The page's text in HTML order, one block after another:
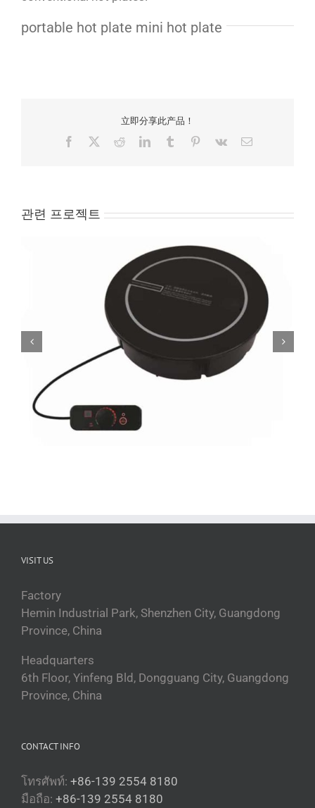
portable hot plate mini hot plate
立即分享此产品！
Facebook RedditLinkedInTumblr Pinterest
Vk Email
관련 프로젝트
QRPT-AR3B induction hot plate
VISIT US
Factory
Hemin Industrial Park, Shenzhen City, Guangdong
Province, China
Headquarters
6th Floor, Yinfeng Bld, Dongguang City, Guangdong
Province, China
CONTACT INFO
โทรศัพท์: +86-139 2554 8180
มือถือ: +86-139 2554 8180